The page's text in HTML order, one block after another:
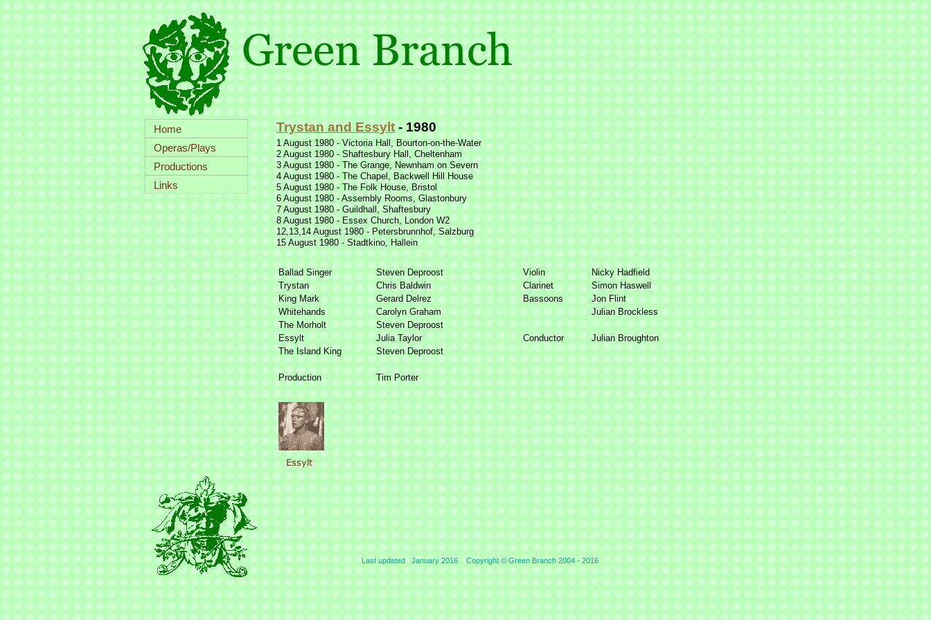
Last updated January 2016 Copyright © Green Branch 2004 -2016
Home
Operas/Plays
Productions
Links
Trystan and Essylt- 1980
1 August 1980 - Victoria Hall, Bourton-on-the-Water
2 August 1980 - Shaftesbury Hall, Cheltenham
3 August 1980 - The Grange, Newnham on Severn
4 August 1980 - The Chapel, Backwell Hill House
5 August 1980 - The Folk House, Bristol
6 August 1980 - Assembly Rooms, Glastonbury
7 August 1980 - Guildhall, Shaftesbury
8 August 1980 - Essex Church, London W2
12,13,14 August 1980 - Petersbrunnhof, Salzburg
15 August 1980 - Stadtkino, Hallein
Ballad Singer Steven Deproost Violin
Nicky Hadfield
Trystan
Chris Baldwin Clarinet
Simon Haswell
King Mark
Gerard Delrez Bassoons
Jon Flint
Whitehands
Carolyn Graham
Julian Brockless
The Morholt
Steven Deproost
Essylt
Julia Taylor Conductor
Julian Broughton
The Island King
Steven Deproost
Production Tim Porter